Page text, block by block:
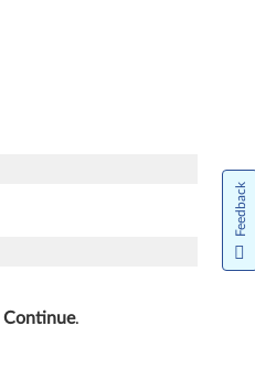
Continue.
Feedback